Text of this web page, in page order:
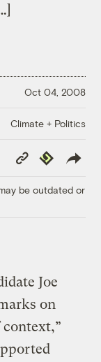
Oct 04, 2008
Climate + Politics
Copy
Link
Republish
be outdated or
Joe
on
context,”